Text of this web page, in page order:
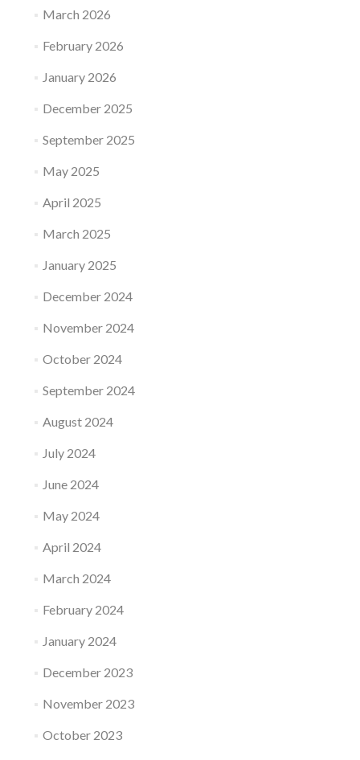
March 2026
February 2026
January 2026
December 2025
September 2025
May 2025
April 2025
March 2025
January 2025
December 2024
November 2024
October 2024
September 2024
August 2024
July 2024
June 2024
May 2024
April 2024
March 2024
February 2024
January 2024
December 2023
November 2023
October 2023